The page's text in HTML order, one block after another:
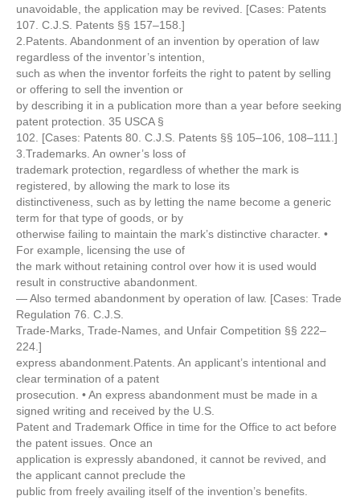
unavoidable, the application may be revived. [Cases: Patents
107. C.J.S. Patents §§ 157–158.]
2.Patents. Abandonment of an invention by operation of law
regardless of the inventor’s intention,
such as when the inventor forfeits the right to patent by selling
or offering to sell the invention or
by describing it in a publication more than a year before seeking
patent protection. 35 USCA §
102. [Cases: Patents 80. C.J.S. Patents §§ 105–106, 108–111.]
3.Trademarks. An owner’s loss of
trademark protection, regardless of whether the mark is
registered, by allowing the mark to lose its
distinctiveness, such as by letting the name become a generic
term for that type of goods, or by
otherwise failing to maintain the mark’s distinctive character. •
For example, licensing the use of
the mark without retaining control over how it is used would
result in constructive abandonment.
— Also termed abandonment by operation of law. [Cases: Trade
Regulation 76. C.J.S.
Trade-Marks, Trade-Names, and Unfair Competition §§ 222–
224.]
express abandonment.Patents. An applicant’s intentional and
clear termination of a patent
prosecution. • An express abandonment must be made in a
signed writing and received by the U.S.
Patent and Trademark Office in time for the Office to act before
the patent issues. Once an
application is expressly abandoned, it cannot be revived, and
the applicant cannot preclude the
public from freely availing itself of the invention’s benefits.